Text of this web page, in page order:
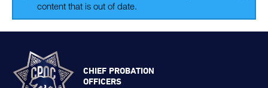
content that is out of date.
CHIEF PROBATION
OFFICERS